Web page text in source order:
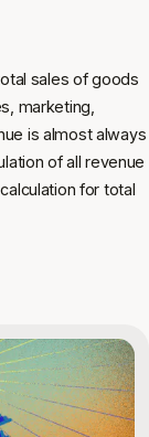
sales of goods
marketing,
is almost always
ofall revenue
for total